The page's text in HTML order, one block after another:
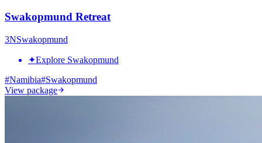
Swakopmund Retreat
3NSwakopmund
✦Explore Swakopmund
#Namibia#Swakopmund
View package